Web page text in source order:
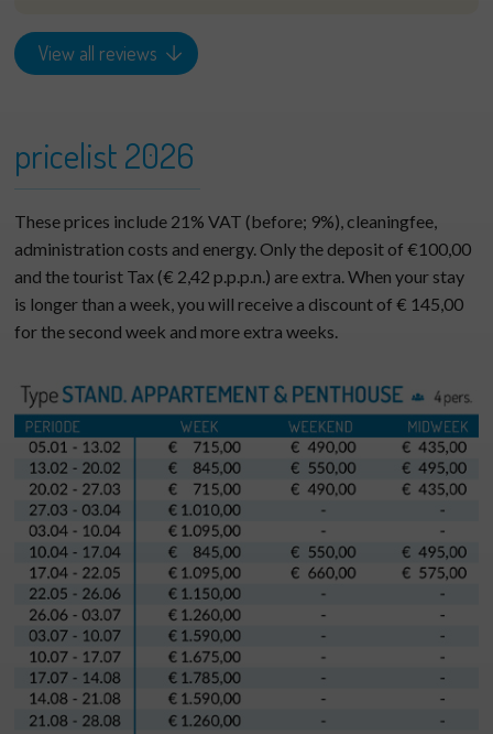
View all reviews
pricelist 2026
These prices include 21% VAT (before; 9%), cleaningfee,
administration costs and energy. Only the deposit of €100,00
and the tourist Tax (€ 2,42 p.p.p.n.) are extra. When your stay
is longer than a week, you will receive a discount of € 145,00
for the second week and more extra weeks.